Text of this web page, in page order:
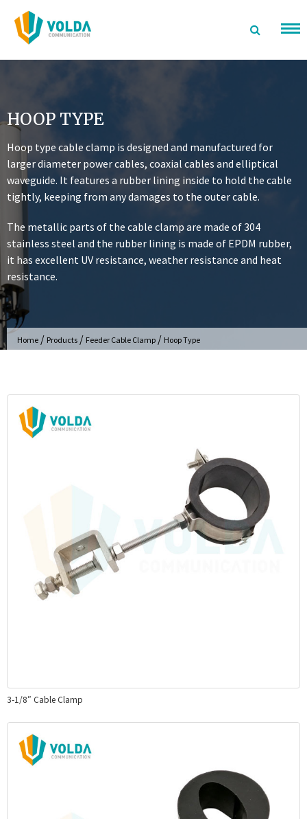
content
HOOP TYPE
Hoop type cable clamp is designed and manufactured for
larger diameter power cables, coaxial cables and elliptical
waveguide. It features a rubber lining inside to hold the cable
tightly, keeping from any damages to the outer cable.
The metallic parts of the cable clamp are made of 304
stainless steel and the rubber lining is made of EPDM rubber,
it has excellent UV resistance, weather resistance and heat
resistance.
Home / Products / Feeder Cable Clamp / Hoop Type
3-1/8″ Cable Clamp